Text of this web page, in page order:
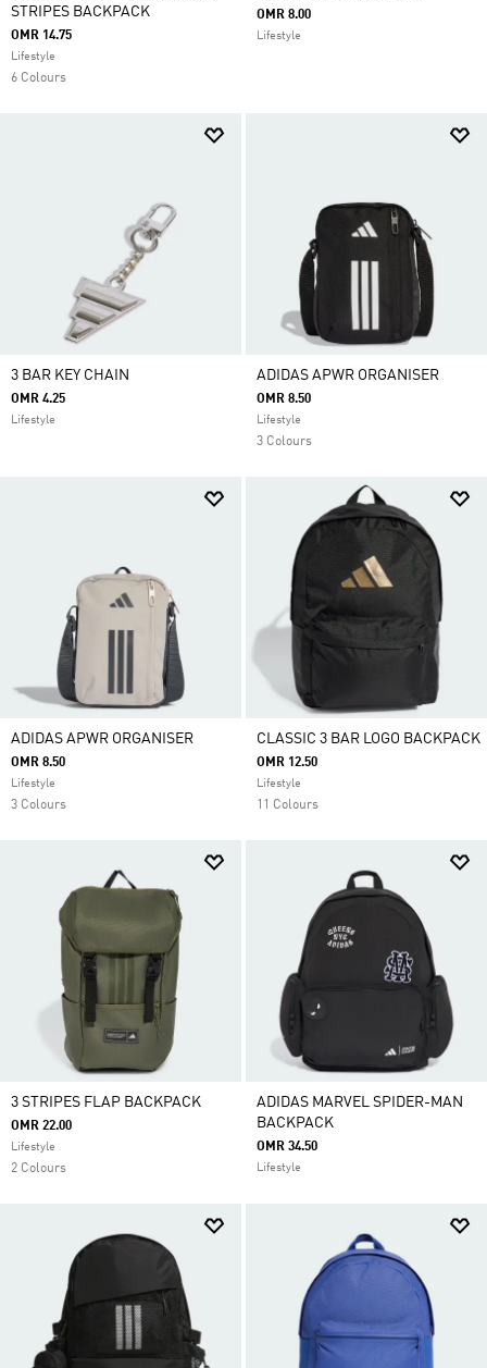
STRIPES BACKPACK
OMR 14.75
Lifestyle
6 Colours
OMR 8.00
Lifestyle
3 BAR KEY CHAIN
OMR 4.25
Lifestyle
ADIDAS APWR ORGANISER
OMR 8.50
Lifestyle
3 Colours
ADIDAS APWR ORGANISER
OMR 8.50
Lifestyle
3 Colours
CLASSIC 3 BAR LOGO BACKPACK
OMR 12.50
Lifestyle
11 Colours
3 STRIPES FLAP BACKPACK
OMR 22.00
Lifestyle
2 Colours
ADIDAS MARVEL SPIDER-MAN
BACKPACK
OMR 34.50
Lifestyle